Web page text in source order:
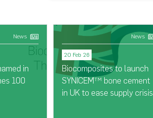
News
in
100
News
20 Feb 26
Biocomposites to launch
SYNICEMTM bone cement
in UK to ease supply crisis